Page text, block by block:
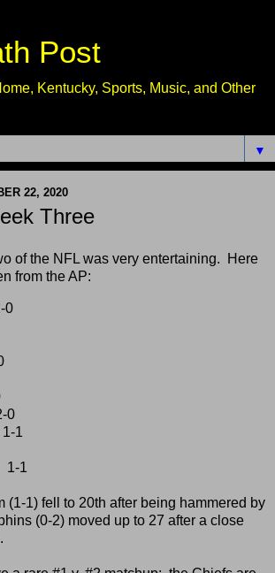
Post
Kentucky, Sports, Music, and Other
▼
22, 2020
Three
of the NFL was very entertaining. Here
from the AP:
0
0
1
1-1
(1-1) fell to 20th after being hammered by
(0-2) moved up to 27 after a close